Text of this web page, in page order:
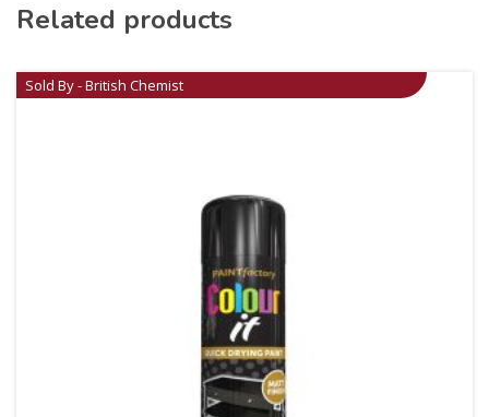
Related products
Sold By - British Chemist